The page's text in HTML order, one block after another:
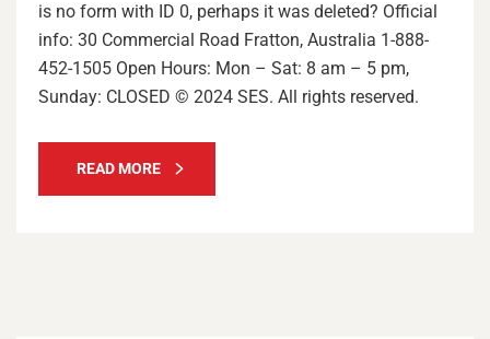
is no form with ID 0, perhaps it was deleted? Official
info: 30 Commercial Road Fratton, Australia 1-888-
452-1505 Open Hours: Mon – Sat: 8 am – 5 pm,
Sunday: CLOSED © 2024 SES. All rights reserved.
READ MORE